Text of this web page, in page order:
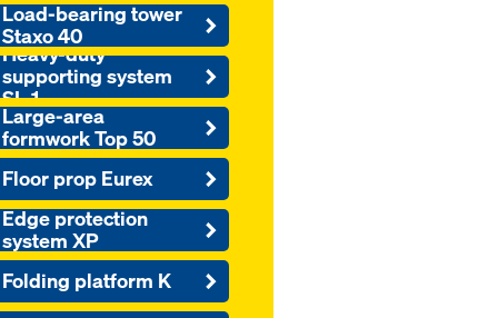
Load-bearing tower
Staxo 40
Heavy-duty
supporting system
SL-1
Large-area
formwork Top 50
Floor prop Eurex
Edge protection
system XP
Folding platform K